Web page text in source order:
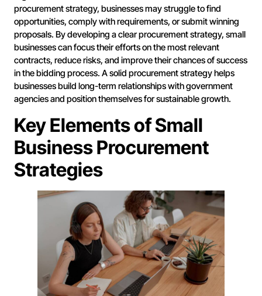
procurement strategy, businesses may struggle to find
opportunities, comply with requirements, or submit winning
proposals. By developing a clear procurement strategy, small
businesses can focus their efforts on the most relevant
contracts, reduce risks, and improve their chances of success
in the bidding process. A solid procurement strategy helps
businesses build long-term relationships with government
agencies and position themselves for sustainable growth.
Key Elements of Small
Business Procurement
Strategies